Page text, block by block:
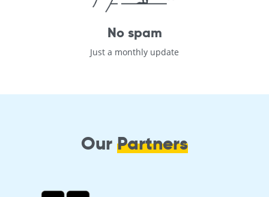
No spam
Just a monthly update
Our Partners